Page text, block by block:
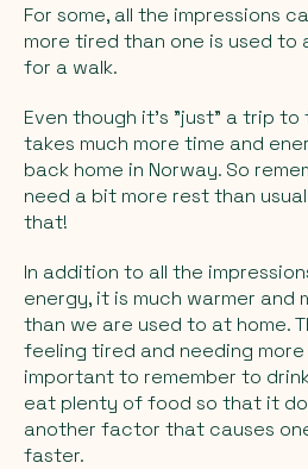
For some, all the impressions
more tired than one is used
for a walk.
Even though it's "just" a trip to
takes much more time and
back home in Norway. So
need a bit more rest than
that!
In addition to all the
energy, it is much warmer and
than we are used to at home.
feeling tired and needing
important to remember to
eat plenty of food so that it
another factor that causes
faster.